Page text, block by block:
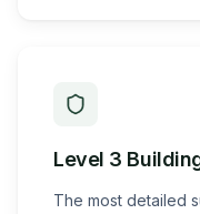
Level 3
The most detailed